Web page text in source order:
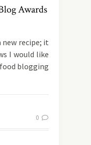
Awards
new recipe; it
I would like
blogging
0